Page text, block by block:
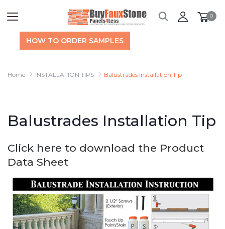
HOW TO ORDER SAMPLES
0
Home INSTALLATION TIPS Balustrades Installation Tip
Balustrades Installation Tip
Click here to download the Product
Data Sheet